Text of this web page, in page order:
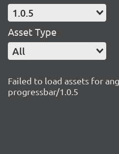
1.0.5
Asset Type
All
Failed to load assets for
progressbar/1.0.5